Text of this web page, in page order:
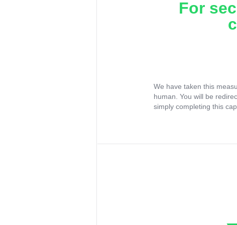
For
We have taken this
human. You will be
simply completing this